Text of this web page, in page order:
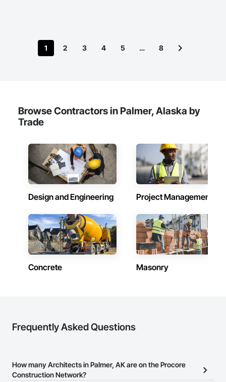
1 2 3 4 5 … 8
Browse Contractors in Palmer, Alaska by
Trade
Design and Engineering Project Management
Concrete Masonry
Frequently Asked Questions
How many Architects in Palmer, AK are on the Procore
Construction Network?